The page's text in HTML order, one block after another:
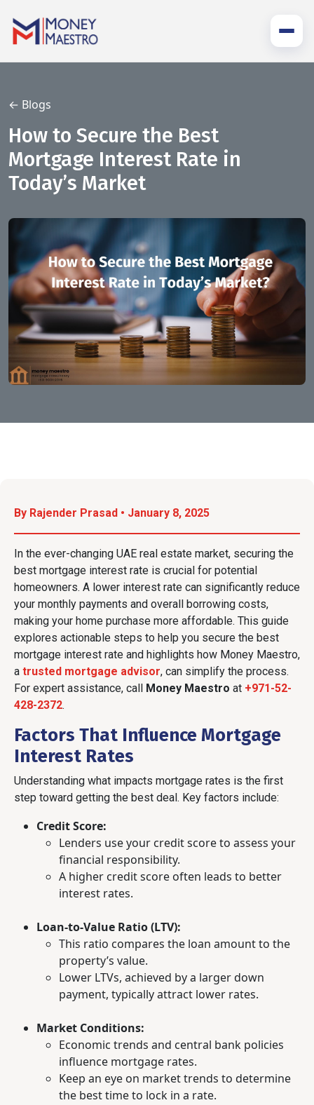
← Blogs
How to Secure the Best
Mortgage Interest Rate in
Today’s Market
By Rajender Prasad • January 8, 2025
In the ever-changing UAE real estate market, securing the
best mortgage interest rate is crucial for potential
homeowners. A lower interest rate can significantly reduce
your monthly payments and overall borrowing costs,
making your home purchase more affordable. This guide
explores actionable steps to help you secure the best
mortgage interest rate and highlights how Money Maestro,
a trusted mortgage advisor, can simplify the process.
For expert assistance, call
Money Maestro at +971-52-
428-2372.
Factors That Influence Mortgage
Interest Rates
Understanding what impacts mortgage rates is the first
step toward getting the best deal. Key factors include:
Credit Score:
Lenders use your credit score to assess your
financial responsibility.
A higher credit score often leads to better
interest rates.
Loan-to-Value Ratio (LTV):
This ratio compares the loan amount to the
property’s value.
Lower LTVs, achieved by a larger down
payment, typically attract lower rates.
Market Conditions:
Economic trends and central bank policies
influence mortgage rates.
Keep an eye on market trends to determine
the best time to lock in a rate.